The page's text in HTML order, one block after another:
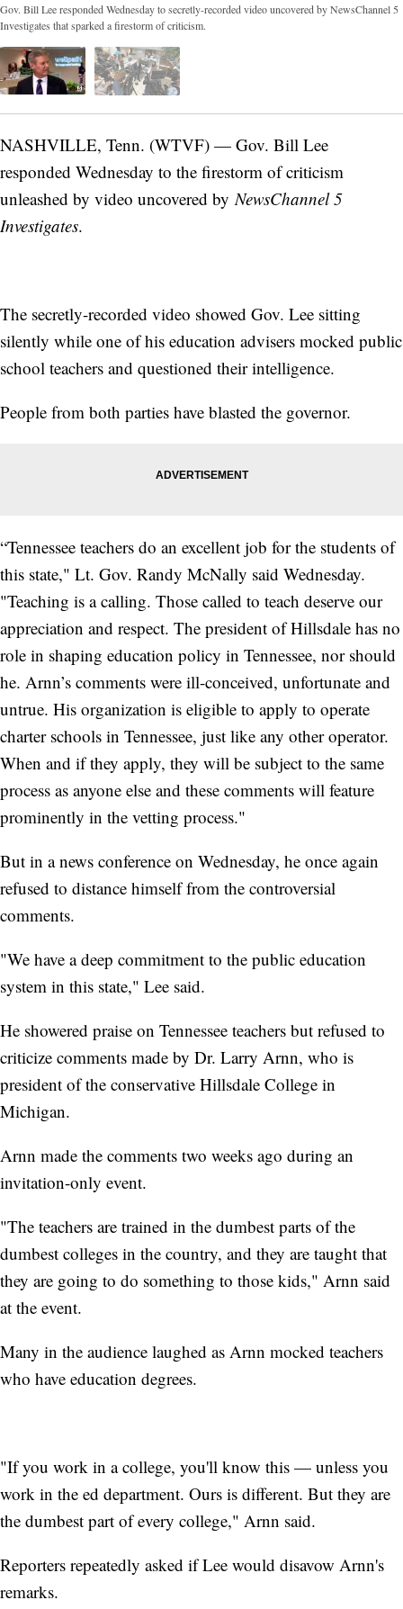
Gov. Bill Lee responded Wednesday to secretly-recorded video uncovered by NewsChannel 5
Investigates that sparked a firestorm of criticism.
NASHVILLE, Tenn. (WTVF) — Gov. Bill Lee
responded Wednesday to the firestorm of criticism
unleashed by video uncovered by NewsChannel 5
Investigates.
The secretly-recorded video showed Gov. Lee sitting
silently while one of his education advisers mocked public
school teachers and questioned their intelligence.
People from both parties have blasted the governor.
“Tennessee teachers do an excellent job for the students of
this state," Lt. Gov. Randy McNally said Wednesday.
"Teaching is a calling. Those called to teach deserve our
appreciation and respect. The president of Hillsdale has no
role in shaping education policy in Tennessee, nor should
he. Arnn’s comments were ill-conceived, unfortunate and
untrue. His organization is eligible to apply to operate
charter schools in Tennessee, just like any other operator.
When and if they apply, they will be subject to the same
process as anyone else and these comments will feature
prominently in the vetting process."
But in a news conference on Wednesday, he once again
refused to distance himself from the controversial
comments.
"We have a deep commitment to the public education
system in this state," Lee said.
He showered praise on Tennessee teachers but refused to
criticize comments made by Dr. Larry Arnn, who is
president of the conservative Hillsdale College in
Michigan.
Arnn made the comments two weeks ago during an
invitation-only event.
"The teachers are trained in the dumbest parts of the
dumbest colleges in the country, and they are taught that
they are going to do something to those kids," Arnn said
at the event.
Many in the audience laughed as Arnn mocked teachers
who have education degrees.
"If you work in a college, you'll know this — unless you
work in the ed department. Ours is different. But they are
the dumbest part of every college," Arnn said.
Reporters repeatedly asked if Lee would disavow Arnn's
remarks.